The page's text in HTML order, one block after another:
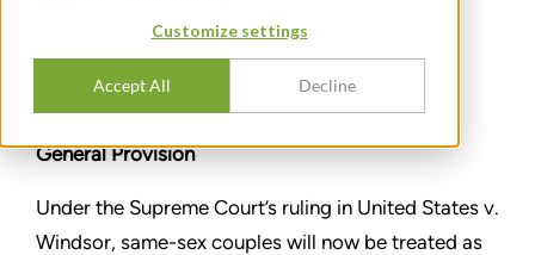
Customize settings
Accept All Decline
MARCH 01, 2014
分享
General Provision
Under the Supreme Court’s ruling in United States v.
Windsor, same-sex couples will now be treated as